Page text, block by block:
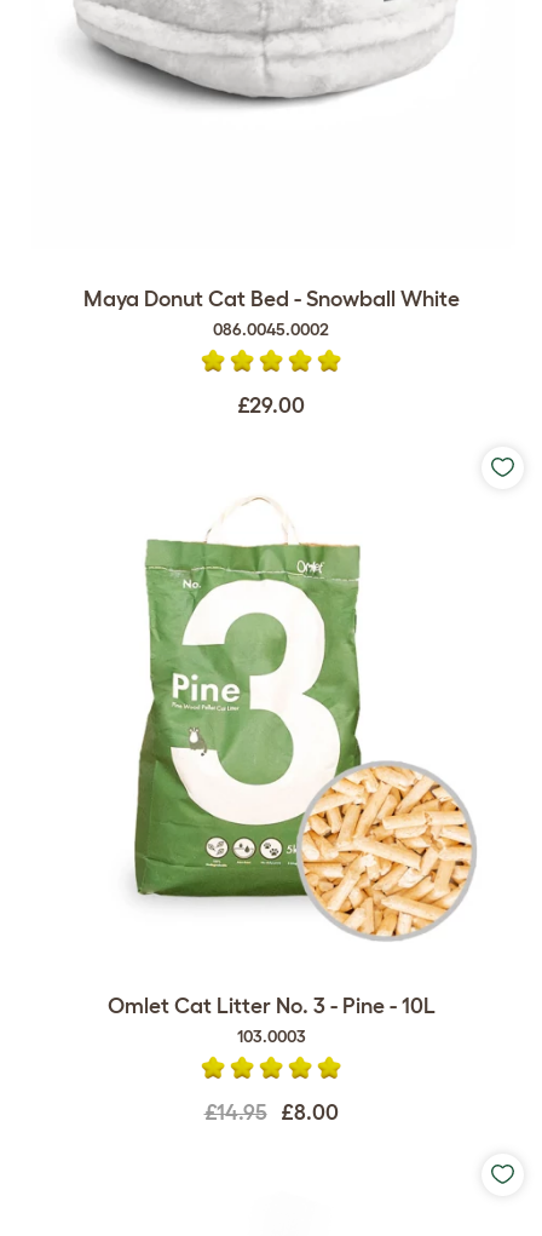
Maya Donut Cat Bed - Snowball White
086.0045.0002
£29.00
Omlet Cat Litter No. 3 - Pine - 10L
103.0003
£14.95 £8.00